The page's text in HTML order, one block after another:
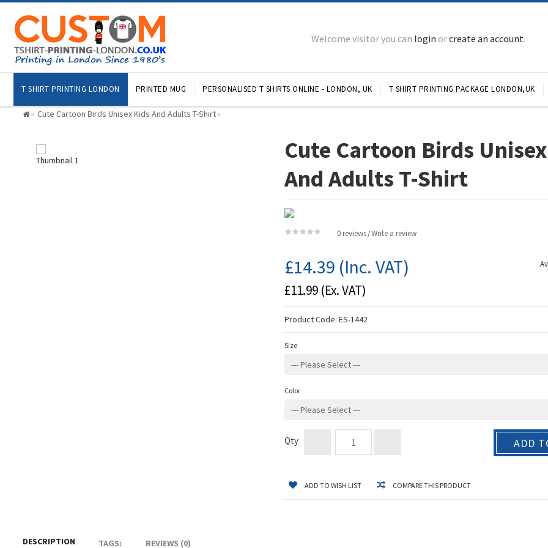
Welcome visitor you can login orcreate an account.
T SHIRT PRINTING LONDON PRINTED MUG PERSONALISED T SHIRTS ONLINE - LONDON, UK T SHIRT PRINTING PACKAGE LONDON,UK
» Cute Cartoon Birds Unisex Kids And Adults T-Shirt»
Cute Cartoon Birds
And Adults T-Shirt
0 reviews /Write a review
£14.39 (Inc. VAT)
£11.99 (Ex. VAT)
Product Code:ES-1442
Size
Color
Qty ADD
ADD TO WISH LIST COMPARE THIS PRODUCT
DESCRIPTION TAGS: REVIEWS (0)